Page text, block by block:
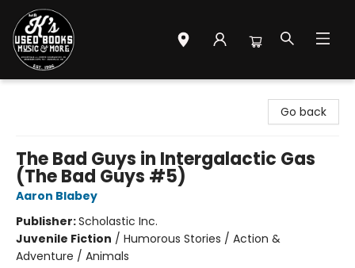
Go back
The Bad Guys in Intergalactic Gas
(The Bad Guys #5)
Aaron Blabey
Publisher:Scholastic Inc.
Juvenile Fiction / Humorous Stories / Action &
Adventure / Animals